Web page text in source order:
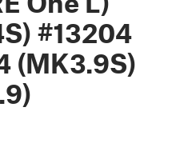
#13204
(MK3.9S)